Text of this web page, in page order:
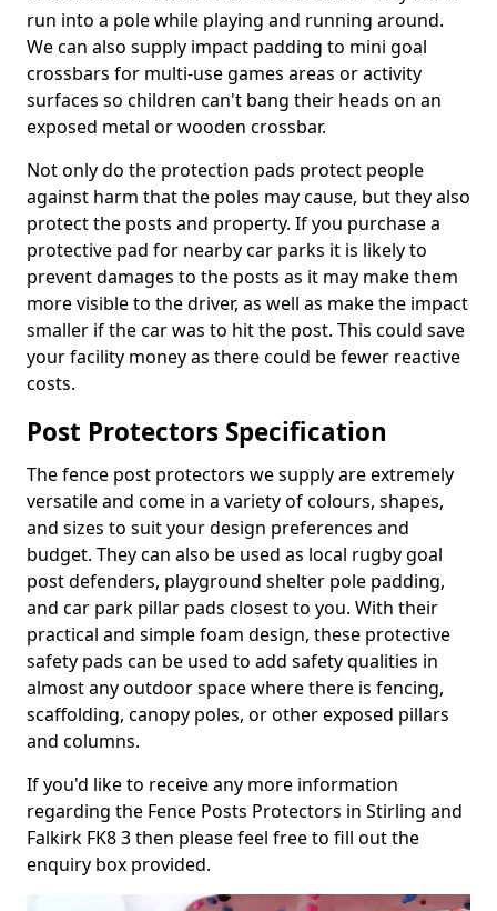
run into a pole while playing and running around.
We can also supply impact padding to mini goal
crossbars for multi-use games areas or activity
surfaces so children can't bang their heads on an
exposed metal or wooden crossbar.
Not only do the protection pads protect people
against harm that the poles may cause, but they also
protect the posts and property. If you purchase a
protective pad for nearby car parks it is likely to
prevent damages to the posts as it may make them
more visible to the driver, as well as make the impact
smaller if the car was to hit the post. This could save
your facility money as there could be fewer reactive
costs.
Post Protectors Specification
The fence post protectors we supply are extremely
versatile and come in a variety of colours, shapes,
and sizes to suit your design preferences and
budget. They can also be used as local rugby goal
post defenders, playground shelter pole padding,
and car park pillar pads closest to you. With their
practical and simple foam design, these protective
safety pads can be used to add safety qualities in
almost any outdoor space where there is fencing,
scaffolding, canopy poles, or other exposed pillars
and columns.
If you'd like to receive any more information
regarding the Fence Posts Protectors in Stirling and
Falkirk FK8 3 then please feel free to fill out the
enquiry box provided.